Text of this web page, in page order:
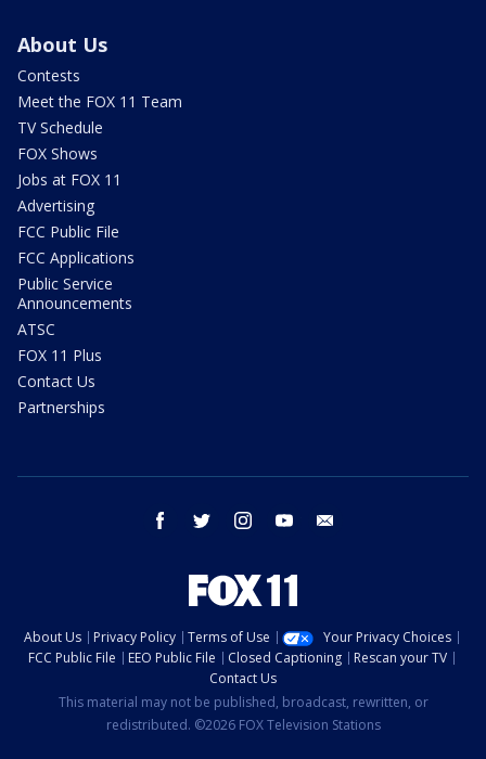
About Us
Contests
Meet the FOX 11 Team
TV Schedule
FOX Shows
Jobs at FOX 11
Advertising
FCC Public File
FCC Applications
Public Service
Announcements
ATSC
FOX 11 Plus
Contact Us
Partnerships
facebook twitter instagram youtube
About Us Privacy Policy Terms of Use
Your Privacy Choices
FCC Public File
EEO Public File Closed Captioning
Rescan your TV
Contact Us
This material may not be published, broadcast, rewritten, or
redistributed. ©2026 FOX Television Stations